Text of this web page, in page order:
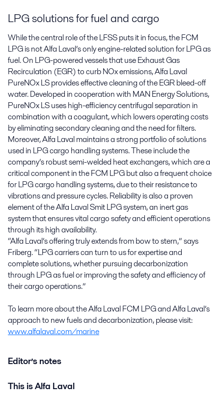
LPG solutions for fuel and cargo
While the central role of the LFSS puts it in focus, the FCM
LPG is not Alfa Laval’s only engine-related solution for LPG as
fuel. On LPG-powered vessels that use Exhaust Gas
Recirculation (EGR) to curb NOx emissions, Alfa Laval
PureNOx LS provides effective cleaning of the EGR bleed-off
water. Developed in cooperation with MAN Energy Solutions,
PureNOx LS uses high-efficiency centrifugal separation in
combination with a coagulant, which lowers operating costs
by eliminating secondary cleaning and the need for filters.
Moreover, Alfa Laval maintains a strong portfolio of solutions
used in LPG cargo handling systems. These include the
company’s robust semi-welded heat exchangers, which are a
critical component in the FCM LPG but also a frequent choice
for LPG cargo handling systems, due to their resistance to
vibrations and pressure cycles. Reliability is also a proven
element of the Alfa Laval Smit LPG system, an inert gas
system that ensures vital cargo safety and efficient operations
through its high availability.
“Alfa Laval’s offering truly extends from bow to stern,” says
Friberg. “LPG carriers can turn to us for expertise and
complete solutions, whether pursuing decarbonization
through LPG as fuel or improving the safety and efficiency of
their cargo operations.”
To learn more about the Alfa Laval FCM LPG and Alfa Laval’s
approach to new fuels and decarbonization, please visit:
www.alfalaval.com/marine
Editor’s notes
This is Alfa Laval